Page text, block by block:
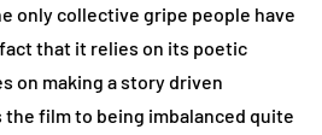
only collective gripe people have
that it relies on its poetic
on making a story driven
the film to being imbalanced quite